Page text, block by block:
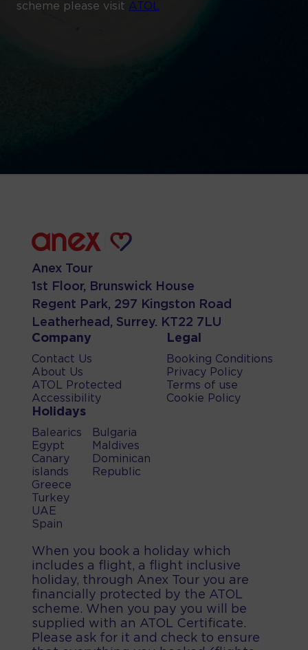
scheme please visit ATOL
Anex Tour
1st Floor, Brunswick House
Regent Park, 297 Kingston Road
Leatherhead, Surrey. KT22 7LU
Company
Contact Us
About Us
ATOL Protected
Accessibility
Legal
Booking Conditions
Privacy Policy
Terms of use
Cookie Policy
Holidays
Balearics
Egypt
Canary
islands
Greece
Turkey
UAE
Spain
Bulgaria
Maldives
Dominican
Republic
When you book a holiday which
includes a flight, a flight inclusive
holiday, through Anex Tour you are
financially protected by the ATOL
scheme. When you pay you will be
supplied with an ATOL Certificate.
Please ask for it and check to ensure